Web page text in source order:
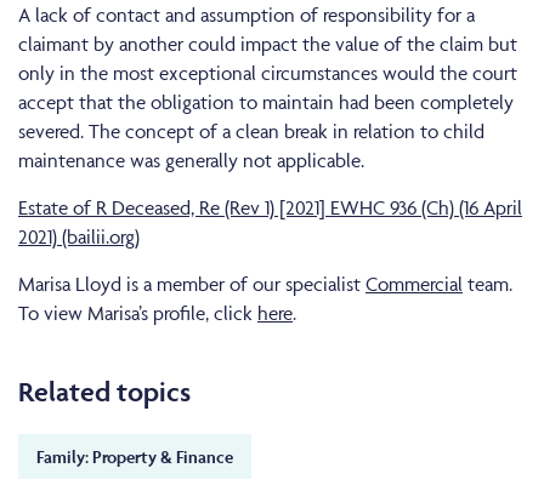
A lack of contact and assumption of responsibility for a
claimant by another could impact the value of the claim but
only in the most exceptional circumstances would the court
accept that the obligation to maintain had been completely
severed. The concept of a clean break in relation to child
maintenance was generally not applicable.
Estate of R Deceased, Re (Rev 1) [2021] EWHC 936 (Ch) (16 April
2021) (bailii.org)
Marisa Lloyd is a member of our specialist Commercial team.
To view Marisa’s profile, click here.
Related topics
Family: Property & Finance